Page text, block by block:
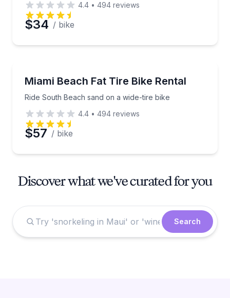
4.4 • 494 reviews
$34 / bike
Miami Beach Fat Tire Bike Rental
Ride South Beach sand on a wide-tire bike
Ride South Beach sand on a wide-tire bike
4.4 • 494 reviews
$57 / bike
Discover what we've curated for you
Search